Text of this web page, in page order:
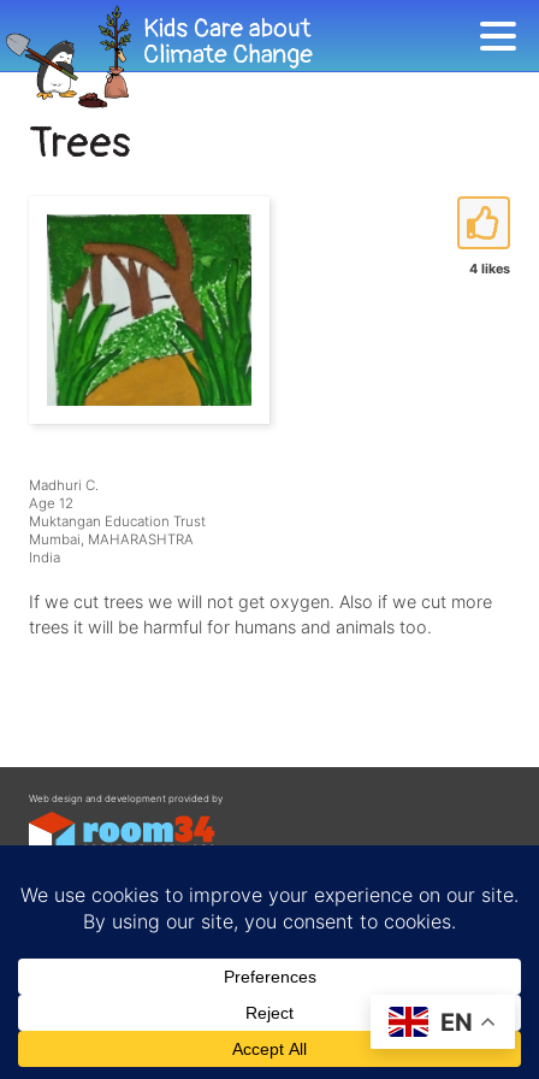
Trees
4 likes
Madhuri C.
Age 12
Muktangan Education Trust
Mumbai, MAHARASHTRA
India
If we cut trees we will not get oxygen. Also if we cut more
trees it will be harmful for humans and animals too.
Web design and development provided by
Privacy Policy
EN